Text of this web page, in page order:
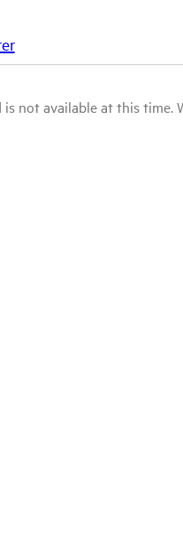
not available at this